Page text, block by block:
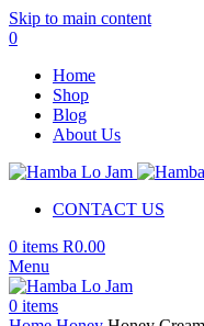
Skip to main content
0
Home
Shop
Blog
About Us
CONTACT US
0 items R0.00
Menu
0 items